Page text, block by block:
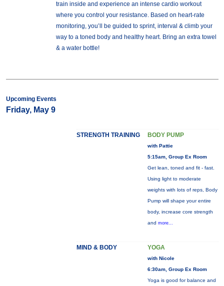
train inside and experience an intense cardio workout
where you control your resistance. Based on heart-rate
monitoring, you’ll be guided to sprint, interval & climb your
way to a toned body and healthy heart. Bring an extra towel
& a water bottle!
Upcoming Events
Friday, May 9
STRENGTH TRAINING BODY PUMP
with Pattie
5:15am, Group Ex Room
Get lean, toned and fit - fast.
Using light to moderate
weights with lots of reps, Body
Pump will shape your entire
body, increase core strength
and more...
MIND & BODY YOGA
with Nicole
6:30am, Group Ex Room
Yoga is good for balance and